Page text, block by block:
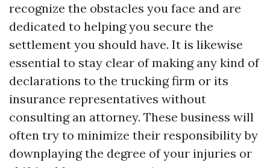
recognize the obstacles you face and are
dedicated to helping you secure the
settlement you should have. It is likewise
essential to stay clear of making any kind of
declarations to the trucking firm or its
insurance representatives without
consulting an attorney. These business will
often try to minimize their responsibility by
downplaying the degree of your injuries or